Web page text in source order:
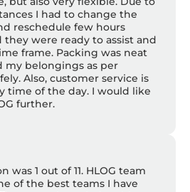
I had to change the
reschedule few hours
were ready to assist and
frame. Packing was neat
my belongings as per
Also, customer service is
time of the day. I would like
further.
was 1 out of 11. HLOG team
of the best teams I have